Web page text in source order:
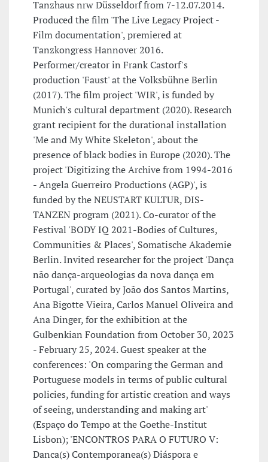
Tanzhaus nrw Düsseldorf from 7-12.07.2014.
Produced the film 'The Live Legacy Project -
Film documentation', premiered at
Tanzkongress Hannover 2016.
Performer/creator in Frank Castorf's
production 'Faust' at the Volksbühne Berlin
(2017). The film project 'WIR', is funded by
Munich's cultural department (2020). Research
grant recipient for the durational installation
'Me and My White Skeleton', about the
presence of black bodies in Europe (2020). The
project 'Digitizing the Archive from 1994-2016
- Angela Guerreiro Productions (AGP)', is
funded by the NEUSTART KULTUR, DIS-
TANZEN program (2021). Co-curator of the
Festival 'BODY IQ 2021-Bodies of Cultures,
Communities & Places', Somatische Akademie
Berlin. Invited researcher for the project 'Dança
não dança-arqueologias da nova dança em
Portugal', curated by João dos Santos Martins,
Ana Bigotte Vieira, Carlos Manuel Oliveira and
Ana Dinger, for the exhibition at the
Gulbenkian Foundation from October 30, 2023
- February 25, 2024. Guest speaker at the
conferences: 'On comparing the German and
Portuguese models in terms of public cultural
policies, funding for artistic creation and ways
of seeing, understanding and making art'
(Espaço do Tempo at the Goethe-Institut
Lisbon); 'ENCONTROS PARA O FUTURO V:
Danca(s) Contemporanea(s) Diáspora e